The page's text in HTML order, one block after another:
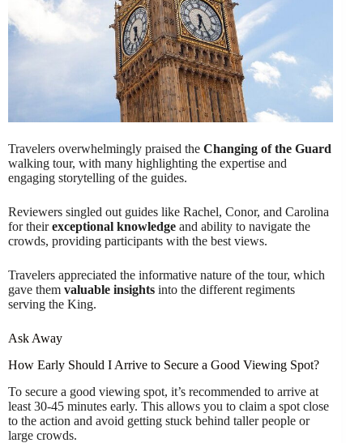
Travelers overwhelmingly praised the Changing of the Guard
walking tour, with many highlighting the expertise and
engaging storytelling of the guides.
Reviewers singled out guides like Rachel, Conor, and Carolina
for theirexceptional knowledge and ability to navigate the
crowds, providing participants with the best views.
Travelers appreciated the informative nature of the tour, which
gave them valuable insights into the different regiments
serving the King.
Ask Away
How Early Should I Arrive to Secure a Good Viewing Spot?
To secure a good viewing spot, it’s recommended to arrive at
least 30-45 minutes early. This allows you to claim a spot close
to the action and avoid getting stuck behind taller people or
large crowds.